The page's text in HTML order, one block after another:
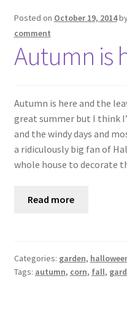
Posted on October 19, 2014
comment
Autumn is
Autumn is here and the
great summer but I think
and the windy days and
a ridiculously big fan of
whole house to decorate
Read more
Categories: garden,
Tags: autumn, corn, fall,